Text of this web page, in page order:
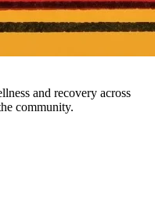
and recovery across
community.